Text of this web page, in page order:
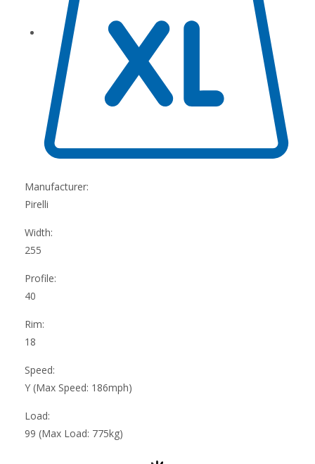
Manufacturer:
Pirelli
Width:
255
Profile:
40
Rim:
18
Speed:
Y (Max Speed: 186mph)
Load:
99 (Max Load: 775kg)